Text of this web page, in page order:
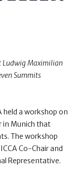
Ludwig Maximilian
Summits
held a workshop on
in Munich that
The workshop
Co-Chair and
Representative.